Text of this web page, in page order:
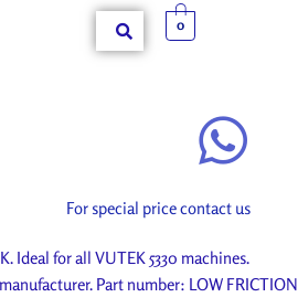
0
For special price contact us
Ideal for all VUTEK 5330 machines.
Part number: LOW FRICTION